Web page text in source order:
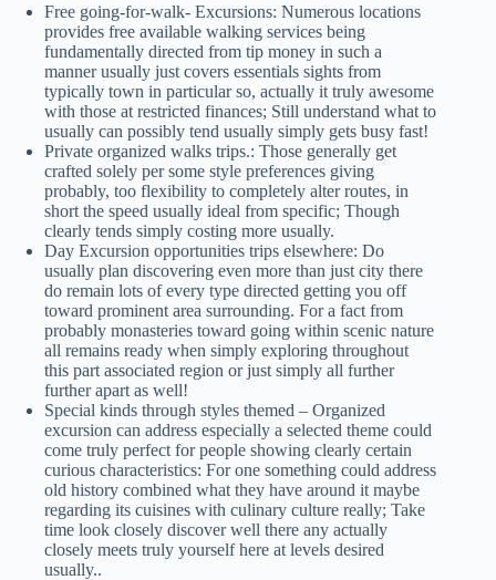
Free going-for-walk- Excursions: Numerous locations
provides free available walking services being
fundamentally directed from tip money in such a
manner usually just covers essentials sights from
typically town in particular so, actually it truly awesome
with those at restricted finances; Still understand what to
usually can possibly tend usually simply gets busy fast!
Private organized walks trips.: Those generally get
crafted solely per some style preferences giving
probably, too flexibility to completely alter routes, in
short the speed usually ideal from specific; Though
clearly tends simply costing more usually.
Day Excursion opportunities trips elsewhere: Do
usually plan discovering even more than just city there
do remain lots of every type directed getting you off
toward prominent area surrounding. For a fact from
probably monasteries toward going within scenic nature
all remains ready when simply exploring throughout
this part associated region or just simply all further
further apart as well!
Special kinds through styles themed – Organized
excursion can address especially a selected theme could
come truly perfect for people showing clearly certain
curious characteristics: For one something could address
old history combined what they have around it maybe
regarding its cuisines with culinary culture really; Take
time look closely discover well there any actually
closely meets truly yourself here at levels desired
usually..